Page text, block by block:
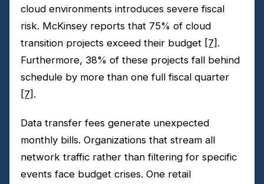
cloud environments introduces severe fiscal
risk. McKinsey reports that 75% of cloud
transition projects exceed their budget [7] .
Furthermore, 38% of these projects fall behind
schedule by more than one full fiscal quarter
[7] .
Data transfer fees generate unexpected
monthly bills. Organizations that stream all
network traffic rather than filtering for specific
events face budget crises. One retail